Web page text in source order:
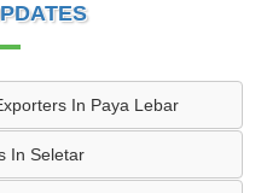
In Paya Lebar
In Seletar